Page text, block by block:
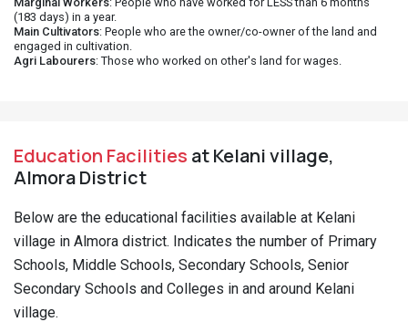
(183 days) in a year.
Main Cultivators: People who are the owner/co-owner of the land and
engaged in cultivation.
Agri Labourers: Those who worked on other's land for wages.
Education Facilities at Kelani village,
Almora District
Below are the educational facilities available at Kelani
village in Almora district. Indicates the number of Primary
Schools, Middle Schools, Secondary Schools, Senior
Secondary Schools and Colleges in and around Kelani
village.